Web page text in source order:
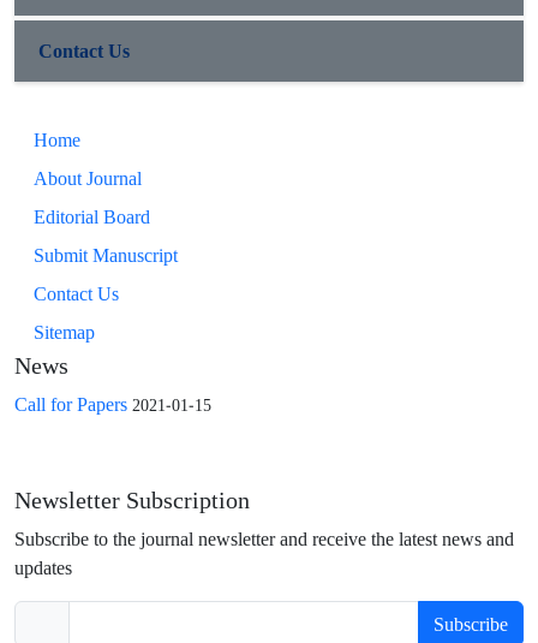
Contact Us
Home
About Journal
Editorial Board
Submit Manuscript
Contact Us
Sitemap
News
Call for Papers 2021-01-15
Newsletter Subscription
Subscribe to the journal newsletter and receive the latest news and
updates
Subscribe